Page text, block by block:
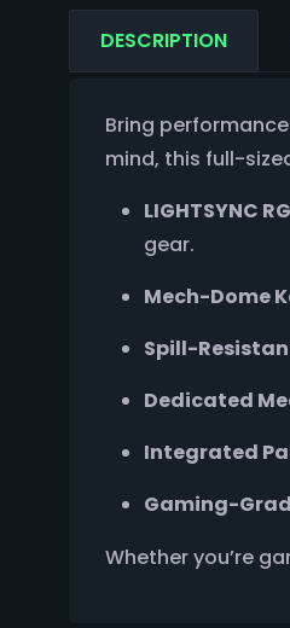
DESCRIPTION
Bring
mind, this full-
LIGHTSYNC
gear.
Mech-Dome
Spill-
Dedicated
Integrated
Gaming-
Whether you’re